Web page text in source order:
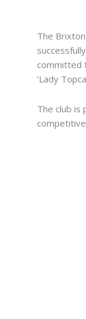
The
committed
‘Lady
The club is